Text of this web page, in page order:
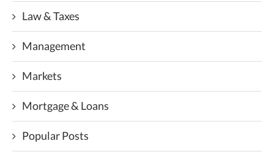
Law & Taxes
Management
Markets
Mortgage & Loans
Popular Posts